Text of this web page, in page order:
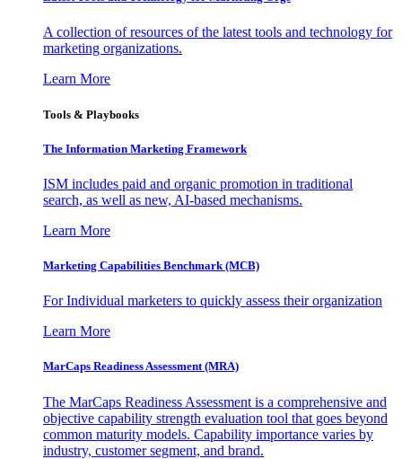
A collection of resources of the latest tools and technology for
marketing organizations.
Learn More
Tools & Playbooks
The Information Marketing Framework
ISM includes paid and organic promotion in traditional
search, as well as new, AI-based mechanisms.
Learn More
Marketing Capabilities Benchmark (MCB)
For Individual marketers to quickly assess their organization
Learn More
MarCaps Readiness Assessment (MRA)
The MarCaps Readiness Assessment is a comprehensive and
objective capability strength evaluation tool that goes beyond
common maturity models. Capability importance varies by
industry, customer segment, and brand.